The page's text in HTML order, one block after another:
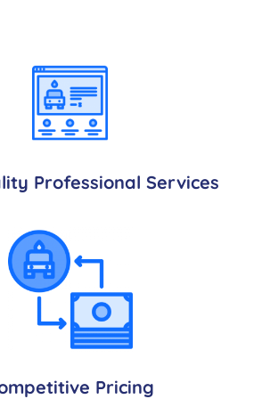
Professional Services
Pricing